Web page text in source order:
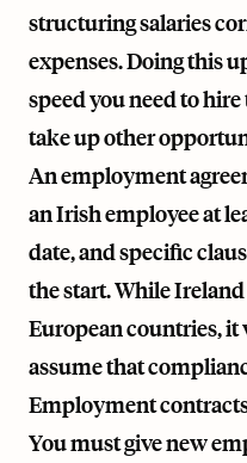
structuring salaries
expenses. Doing this
speed you need to
take up other
An employment
an Irish employee at
date, and specific
the start. While
European countries,
assume that
Employment
You must give new